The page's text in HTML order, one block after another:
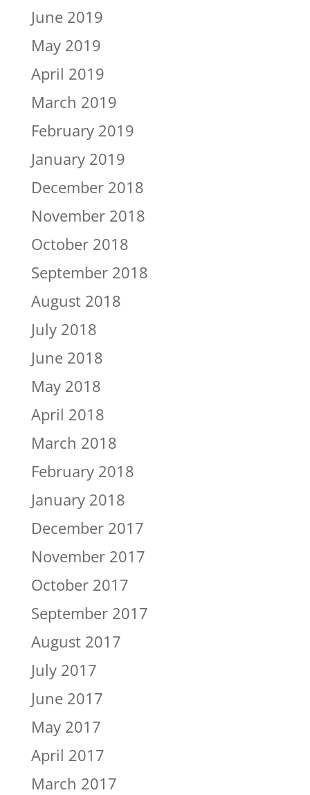
June 2019
May 2019
April 2019
March 2019
February 2019
January 2019
December 2018
November 2018
October 2018
September 2018
August 2018
July 2018
June 2018
May 2018
April 2018
March 2018
February 2018
January 2018
December 2017
November 2017
October 2017
September 2017
August 2017
July 2017
June 2017
May 2017
April 2017
March 2017